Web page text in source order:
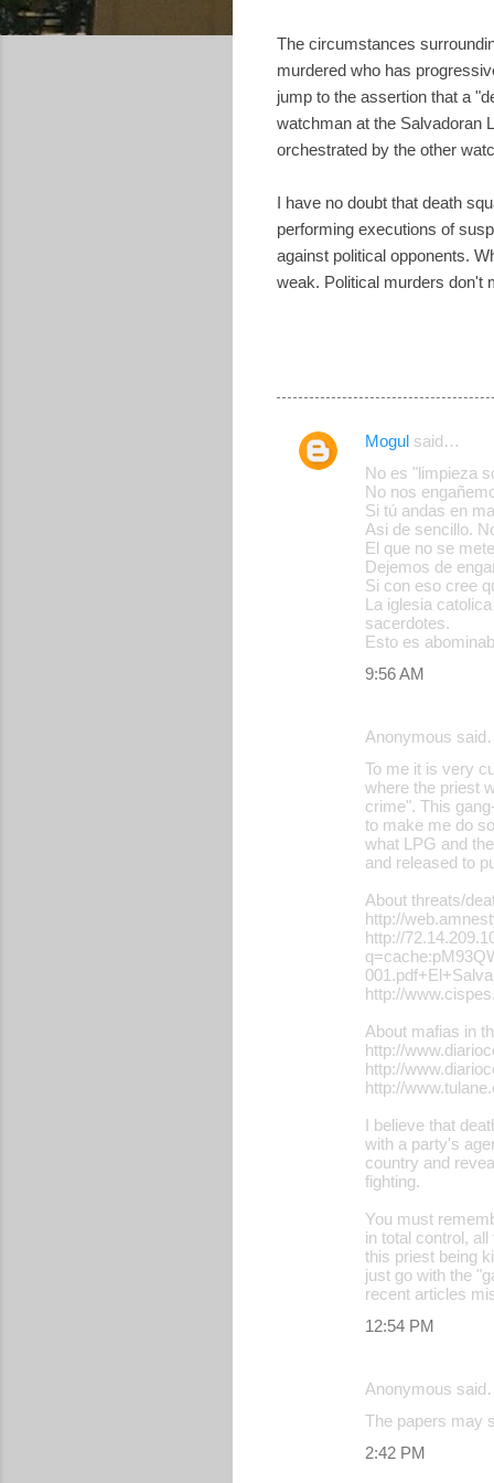
The circumstances
murdered who has
jump to the assertion that a
watchman at the Salvadoran
orchestrated by the other
I have no doubt that death
performing executions of
against political opponents.
weak. Political murders don't
C
Mogul said…
No es "limpieza
No nos
Si tú andas en
Asi de sencillo.
El que no se
Dejemos de
Si con eso cree
La iglesia
sacerdotes.
Esto es
9:56 AM
Anonymous
To me it is very
where the priest
crime". This
to make me do
what LPG and
and released to
About threats/
http://
http://
http://
About mafias in
http://
http://
http://
I believe that
with a party's
country and
fighting.
You must
in total control,
this priest being
just go with the
recent articles
12:54 PM
Anonymous
The papers may
2:42 PM